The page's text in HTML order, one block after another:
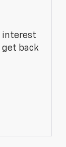
interest
get back